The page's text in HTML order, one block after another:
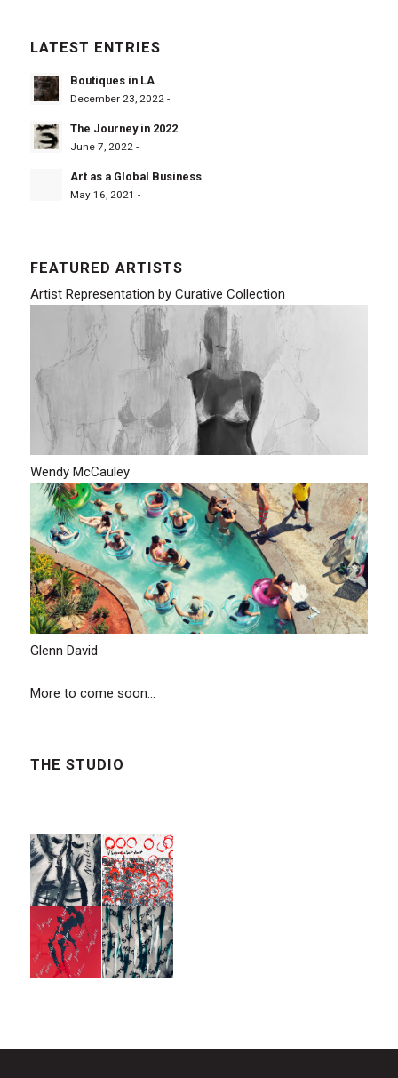
LATEST ENTRIES
Boutiques in LA
December 23, 2022 -
The Journey in 2022
June 7, 2022 -
Art as a Global Business
May 16, 2021 -
FEATURED ARTISTS
Artist Representation by Curative Collection
Wendy McCauley
Glenn David
More to come soon...
THE STUDIO